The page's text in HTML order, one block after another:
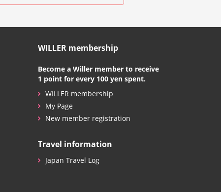
WILLER membership
Become a Willer member to receive
1 point for every 100 yen spent.
WILLER membership
My Page
New member registration
Travel information
Japan Travel Log